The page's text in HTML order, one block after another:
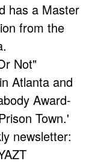
has a Master
from the
Not"
Atlanta and
Award-
Town.'
newsletter: